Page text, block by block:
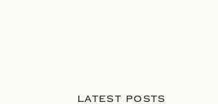
LATEST POSTS